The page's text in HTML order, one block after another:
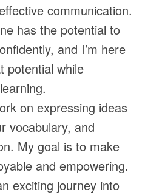
communication.
has the potential to
and I’m here
potential while
on expressing ideas
vocabulary, and
My goal is to make
and empowering.
exciting journey into